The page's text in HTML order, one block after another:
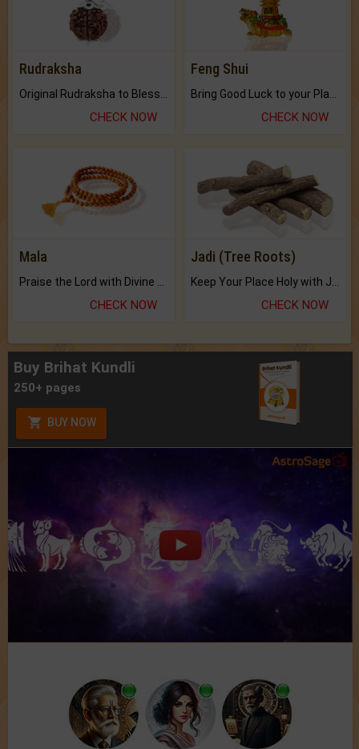
Rudraksha
CHECK NOW
Feng Shui
CHECK NOW
Mala
Praise the Lord with Divine Energies of Mala.
CHECK NOW
Jadi (Tree Roots)
Keep Your Place Holy with Jadi.
CHECK NOW
Buy Brihat Kundli
250+ pages
BUY NOW